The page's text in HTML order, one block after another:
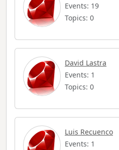
Events: 19
Topics: 0
David Lastra
Events: 1
Topics: 0
Luis Recuenco
Events: 1